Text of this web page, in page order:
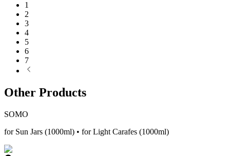
1
2
3
4
5
6
7
Other Products
SOMO
for Sun Jars (1000ml) • for Light Carafes (1000ml)